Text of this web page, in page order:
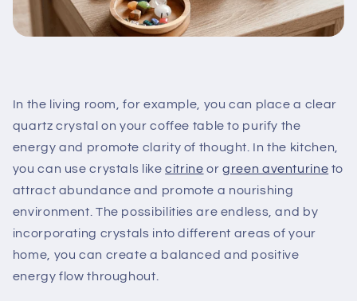
In the living room, for example, you can place a clear
quartz crystal on your coffee table to purify the
energy and promote clarity of thought. In the kitchen,
you can use crystals likecitrine orgreen aventurine to
attract abundance and promote a nourishing
environment. The possibilities are endless, and by
incorporating crystals into different areas of your
home, you can create a balanced and positive
energy flow throughout.